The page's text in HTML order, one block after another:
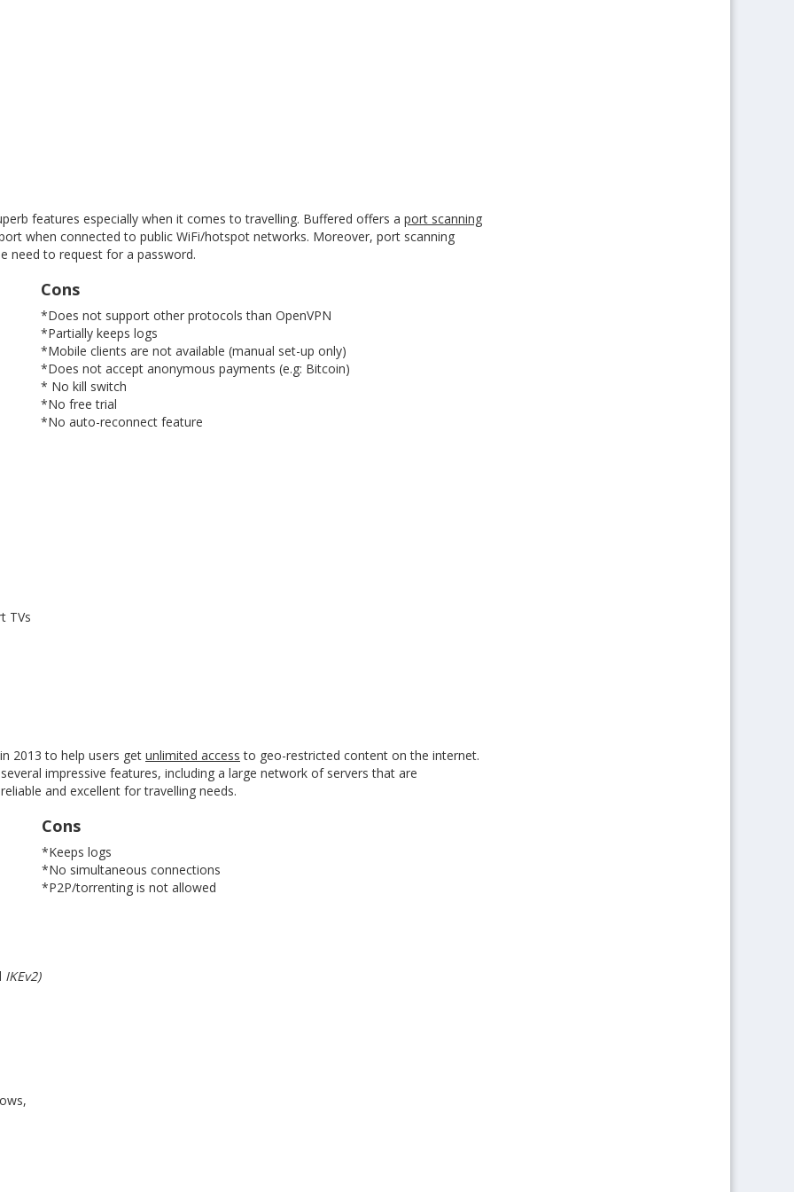
features especially when it comes to travelling. Buffered offers a port scanning
when connected to public WiFi/hotspot networks. Moreover, port scanning
need to request for a password.
Cons
*Does not support other protocols than OpenVPN
*Partially keeps logs
*Mobile clients are not available (manual set-up only)
*Does not accept anonymous payments (e.g: Bitcoin)
* No kill switch
*No free trial
*No auto-reconnect feature
TVs
2013 to help users get unlimited access to geo-restricted content on the internet.
impressive features, including a large network of servers that are
and excellent for travelling needs.
Cons
*Keeps logs
*No simultaneous connections
*P2P/torrenting is not allowed
IKEv2)
Get free VPN trial from bVPN
free trial from bVPN and the most advanced tunnel in the market today